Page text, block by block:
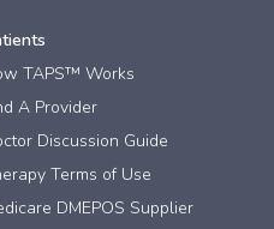
TAPS™ Works
A Provider
Discussion Guide
Terms of Use
DMEPOS Supplier